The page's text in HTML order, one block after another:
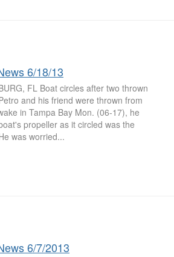
6/18/13
FL Boat circles after two thrown
and his friend were thrown from
in Tampa Bay Mon. (06-17), he
propeller as it circled was the
was worried...
6/7/2013